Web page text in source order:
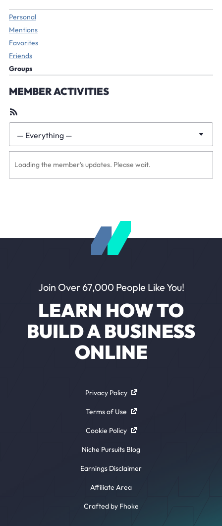
Personal
Mentions
Favorites
Friends
Groups
MEMBER ACTIVITIES
RSS
Show:
— Everything —
Loading the member’s updates. Please wait.
Join Over 67,000 People Like You!
LEARN HOW TO
BUILD A BUSINESS
ONLINE
Privacy Policy
Terms of Use
Cookie Policy
Niche Pursuits Blog
Earnings Disclaimer
Affiliate Area
Crafted by Fhoke